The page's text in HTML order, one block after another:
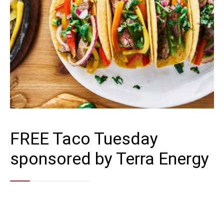
FREE Taco Tuesday
sponsored by Terra Energy